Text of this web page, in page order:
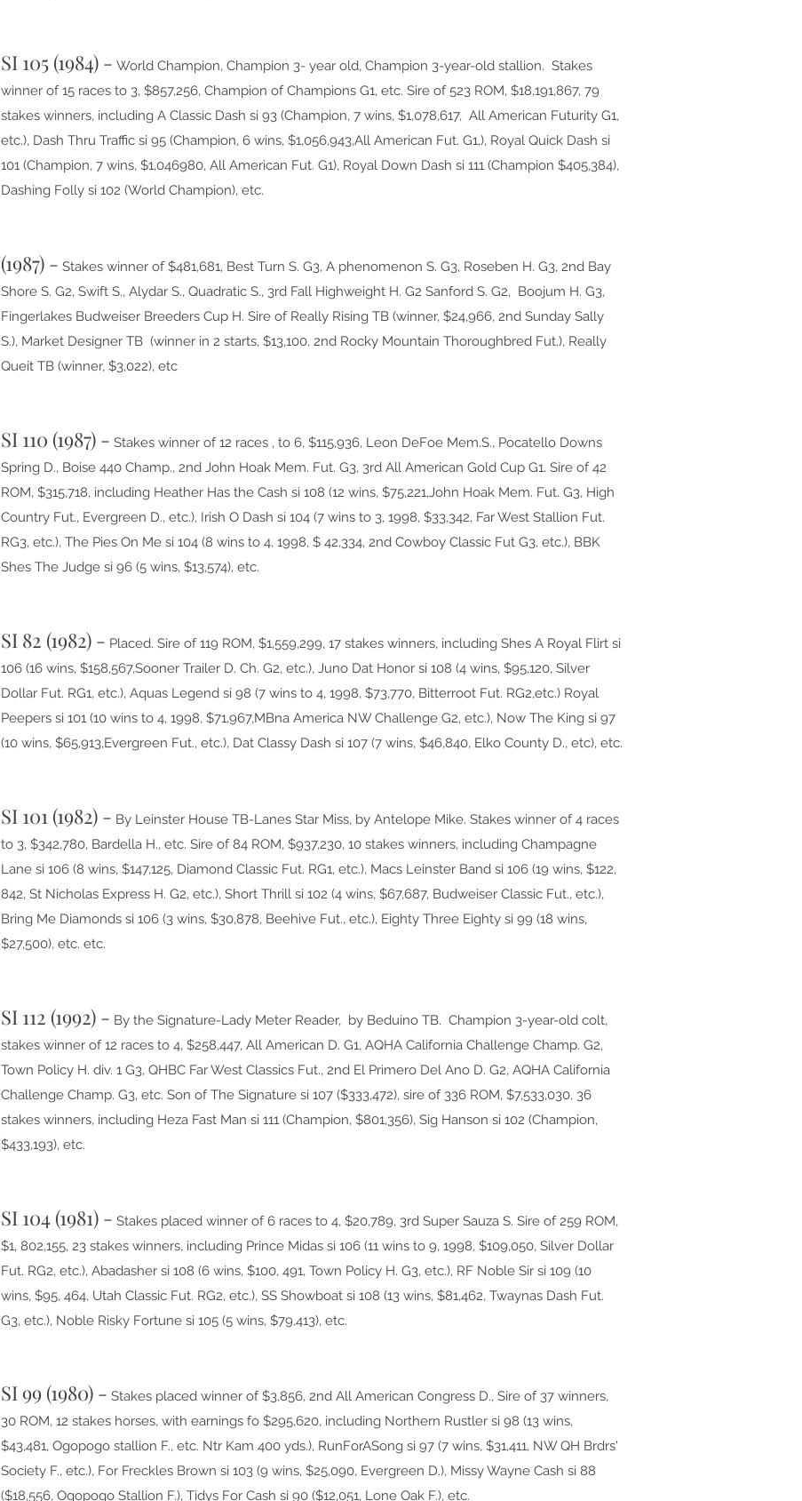
SI 105 (1984) - World Champion, Champion 3- year old, Champion 3-year-old stallion. Stakes
winner of 15 races to 3, $857,256, Champion of Champions G1, etc. Sire of 523 ROM, $18,191,867, 79
stakes winners, including A Classic Dash si 93 (Champion, 7 wins, $1,078,617, All American Futurity G1,
etc.), Dash Thru Traffic si 95 (Champion, 6 wins, $1,056,943,All American Fut. G1,), Royal Quick Dash si
101 (Champion, 7 wins, $1,046980, All American Fut. G1), Royal Down Dash si 111 (Champion $405,384),
Dashing Folly si 102 (World Champion), etc.
(1987) - Stakes winner of $481,681, Best Turn S. G3, A phenomenon S. G3, Roseben H. G3, 2nd Bay
Shore S. G2, Swift S., Alydar S., Quadratic S., 3rd Fall Highweight H. G2 Sanford S. G2, Boojum H. G3,
Fingerlakes Budweiser Breeders Cup H. Sire of Really Rising TB (winner, $24,966, 2nd Sunday Sally
S.), Market Designer TB (winner in 2 starts, $13,100, 2nd Rocky Mountain Thoroughbred Fut.), Really
Queit TB (winner, $3,022), etc
SI 110 (1987) - Stakes winner of 12 races , to 6, $115,936, Leon DeFoe Mem.S., Pocatello Downs
Spring D., Boise 440 Champ., 2nd John Hoak Mem. Fut. G3, 3rd All American Gold Cup G1. Sire of 42
ROM, $315,718, including Heather Has the Cash si 108 (12 wins, $75,221,John Hoak Mem. Fut. G3, High
Country Fut., Evergreen D., etc.), Irish O Dash si 104 (7 wins to 3, 1998, $33,342, Far West Stallion Fut.
RG3, etc.), The Pies On Me si 104 (8 wins to 4, 1998, $ 42,334, 2nd Cowboy Classic Fut G3, etc.), BBK
Shes The Judge si 96 (5 wins, $13,574), etc.
SI 82 (1982) - Placed. Sire of 119 ROM, $1,559,299, 17 stakes winners, including Shes A Royal Flirt si
106 (16 wins, $158,567,Sooner Trailer D. Ch. G2, etc.), Juno Dat Honor si 108 (4 wins, $95,120, Silver
Dollar Fut. RG1, etc.), Aquas Legend si 98 (7 wins to 4, 1998, $73,770, Bitterroot Fut. RG2,etc.) Royal
Peepers si 101 (10 wins to 4, 1998, $71,967,MBna America NW Challenge G2, etc.), Now The King si 97
(10 wins, $65,913,Evergreen Fut., etc.), Dat Classy Dash si 107 (7 wins, $46,840, Elko County D., etc), etc.
SI 101 (1982) - By Leinster House TB-Lanes Star Miss, by Antelope Mike. Stakes winner of 4 races
to 3, $342,780, Bardella H., etc. Sire of 84 ROM, $937,230, 10 stakes winners, including Champagne
Lane si 106 (8 wins, $147,125, Diamond Classic Fut. RG1, etc.), Macs Leinster Band si 106 (19 wins, $122,
842, St Nicholas Express H. G2, etc.), Short Thrill si 102 (4 wins, $67,687, Budweiser Classic Fut., etc.),
Bring Me Diamonds si 106 (3 wins, $30,878, Beehive Fut., etc.), Eighty Three Eighty si 99 (18 wins,
$27,500), etc. etc.
SI 112 (1992) - By the Signature-Lady Meter Reader, by Beduino TB. Champion 3-year-old colt,
stakes winner of 12 races to 4, $258,447, All American D. G1, AQHA California Challenge Champ. G2,
Town Policy H. div. 1 G3, QHBC Far West Classics Fut., 2nd El Primero Del Ano D. G2, AQHA California
Challenge Champ. G3, etc. Son of The Signature si 107 ($333,472), sire of 336 ROM, $7,533,030, 36
stakes winners, including Heza Fast Man si 111 (Champion, $801,356), Sig Hanson si 102 (Champion,
$433,193), etc.
SI 104 (1981) - Stakes placed winner of 6 races to 4, $20,789, 3rd Super Sauza S. Sire of 259 ROM,
$1, 802,155, 23 stakes winners, including Prince Midas si 106 (11 wins to 9, 1998, $109,050, Silver Dollar
Fut. RG2, etc.), Abadasher si 108 (6 wins, $100, 491, Town Policy H. G3, etc.), RF Noble Sir si 109 (10
wins, $95, 464, Utah Classic Fut. RG2, etc.), SS Showboat si 108 (13 wins, $81,462, Twaynas Dash Fut.
G3, etc.), Noble Risky Fortune si 105 (5 wins, $79,413), etc.
SI 99 (1980) - Stakes placed winner of $3,856, 2nd All American Congress D., Sire of 37 winners,
30 ROM, 12 stakes horses, with earnings fo $295,620, including Northern Rustler si 98 (13 wins,
$43,481, Ogopogo stallion F., etc. Ntr Kam 400 yds.), RunForASong si 97 (7 wins, $31,411, NW QH Brdrs'
Society F., etc.), For Freckles Brown si 103 (9 wins, $25,090, Evergreen D.), Missy Wayne Cash si 88
($18,556, Ogopogo Stallion F.), Tidys For Cash si 90 ($12,051, Lone Oak F.), etc.